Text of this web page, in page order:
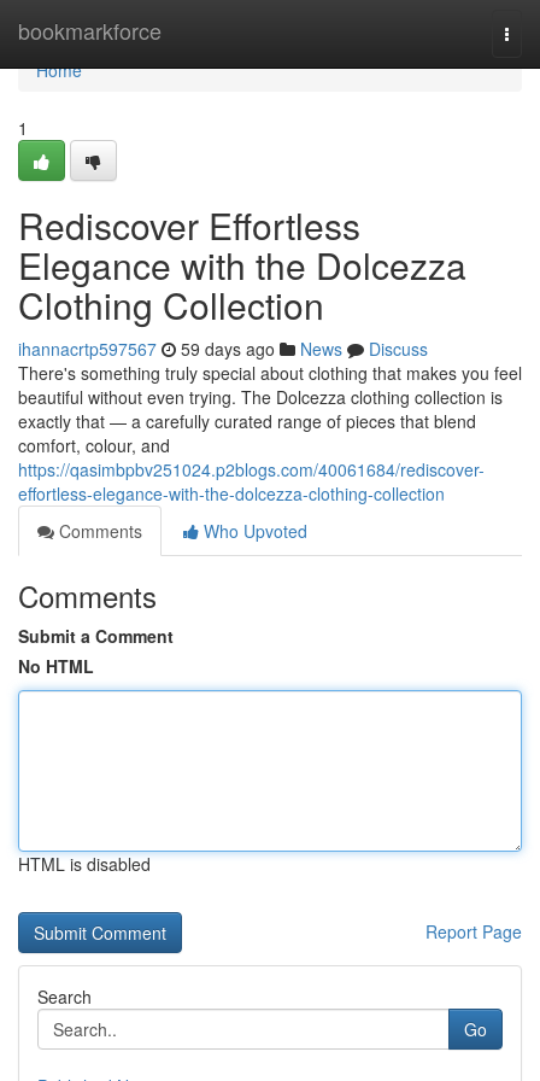
bookmarkforce
Home
Home
1
Rediscover Effortless
Elegance with the Dolcezza
Clothing Collection
ihannacrtp597567 59 days ago News
Discuss
There's something truly special about clothing that makes you feel
beautiful without even trying. The Dolcezza clothing collection is
exactly that — a carefully curated range of pieces that blend
comfort, colour, and
https://qasimbpbv251024.p2blogs.com/40061684/rediscover-
effortless-elegance-with-the-dolcezza-clothing-collection
Comments
Who Upvoted
Comments
Submit a Comment
No HTML
HTML is disabled
Report Page
Search
Go